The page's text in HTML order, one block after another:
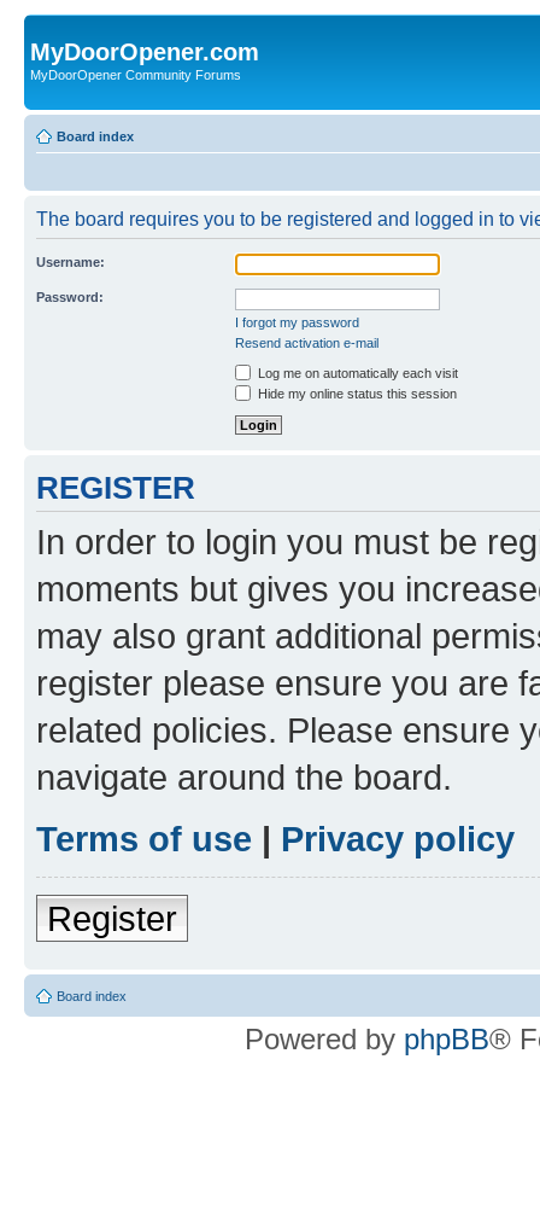
MyDoorOpener.com
MyDoorOpener Community Forums
Board index
The board requires you to be registered and logged in to
Username:
Password:
I forgot my password
Resend activation e-mail
Log me on automatically each visit
Hide my online status this session
REGISTER
In order to login you must be
moments but gives you
may also grant additional
register please ensure you are
related policies. Please ensure
navigate around the board.
Terms of use | Privacy policy
Register
Board index
Powered by phpBB®